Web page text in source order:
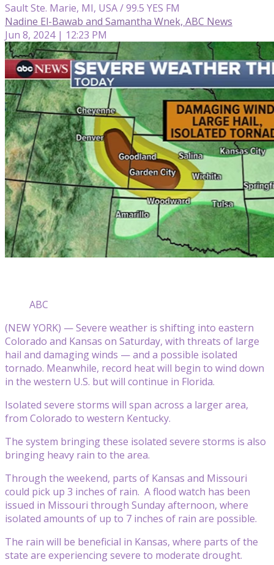
Sault Ste. Marie, MI, USA / 99.5 YES FM
Nadine El-Bawab and Samantha Wnek, ABC News
Jun 8, 2024 | 12:23 PM
ABC
(NEW YORK) — Severe weather is shifting into eastern
Colorado and Kansas on Saturday, with threats of large
hail and damaging winds — and a possible isolated
tornado. Meanwhile, record heat will begin to wind down
in the western U.S. but will continue in Florida.
Isolated severe storms will span across a larger area,
from Colorado to western Kentucky.
The system bringing these isolated severe storms is also
bringing heavy rain to the area.
Through the weekend, parts of Kansas and Missouri
could pick up 3 inches of rain. A flood watch has been
issued in Missouri through Sunday afternoon, where
isolated amounts of up to 7 inches of rain are possible.
The rain will be beneficial in Kansas, where parts of the
state are experiencing severe to moderate drought.